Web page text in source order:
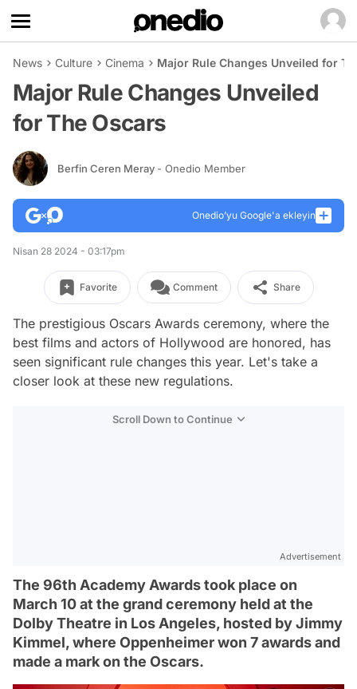
News Culture Cinema Major Rule Changes Unveiled for
Major Rule Changes Unveiled
for The Oscars
Berfin Ceren Meray - Onedio Member
Onedio’yu Google'a ekleyin
Nisan 28 2024 - 03:17pm
Favorite Comment Share
The prestigious Oscars Awards ceremony, where the
best films and actors of Hollywood are honored, has
seen significant rule changes this year. Let's take a
closer look at these new regulations.
Scroll Down to Continue
Advertisement
The 96th Academy Awards took place on
March 10 at the grand ceremony held at the
Dolby Theatre in Los Angeles, hosted by Jimmy
Kimmel, where Oppenheimer won 7 awards and
made a mark on the Oscars.